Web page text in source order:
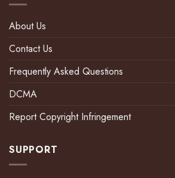
About Us
Contact Us
Frequently Asked Questions
DCMA
Report Copyright Infringement
SUPPORT